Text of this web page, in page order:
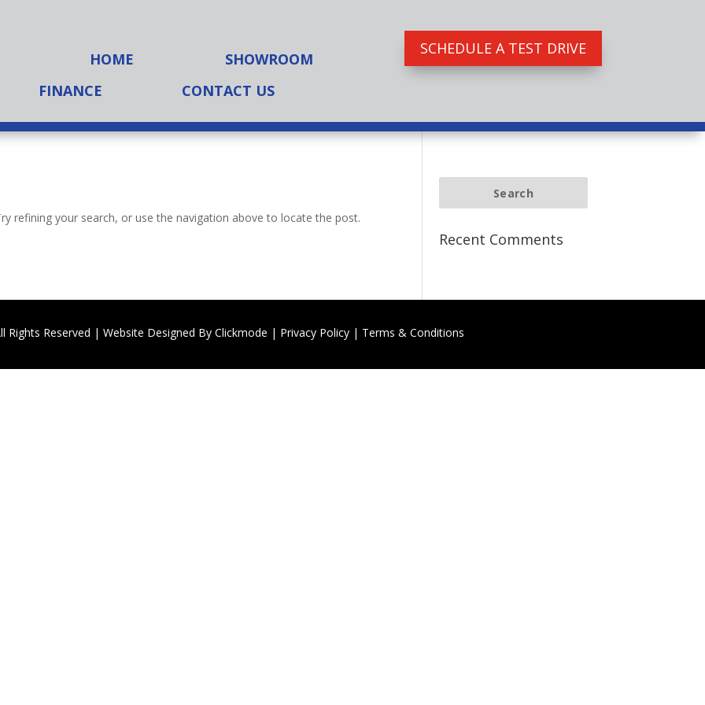
HOME
SHOWROOM
FINANCE
CONTACT US
SCHEDULE A TEST DRIVE
refining your search, or use the navigation above to locate the post.
Recent Comments
Rights Reserved | Website Designed By Clickmode | Privacy Policy | Terms & Conditions